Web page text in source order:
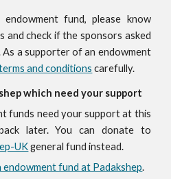
fund, please know
and check if the sponsors asked
a supporter of an endowment
and conditions carefully.
which need your support
funds need your support at this
later. You can donate to
UKgeneral fund instead.
fund at Padakshep.